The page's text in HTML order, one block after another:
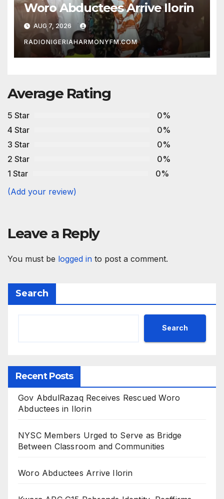
Woro Abductees Arrive Ilorin
AUG 7, 2026
RADIONIGERIAHARMONYFM.COM
Average Rating
5 Star
0%
4 Star
0%
3 Star
0%
2 Star
0%
1 Star
0%
(Add your review)
Leave a Reply
You must be logged in to post a comment.
Search
Search
Recent Posts
Gov AbdulRazaq Receives Rescued Woro
Abductees in Ilorin
NYSC Members Urged to Serve as Bridge
Between Classroom and Communities
Woro Abductees Arrive Ilorin